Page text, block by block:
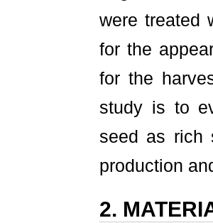
were treated
for the
for the
study is to
seed as rich
production
2.